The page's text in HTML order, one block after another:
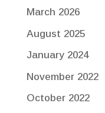
March 2026
August 2025
January 2024
November 2022
October 2022